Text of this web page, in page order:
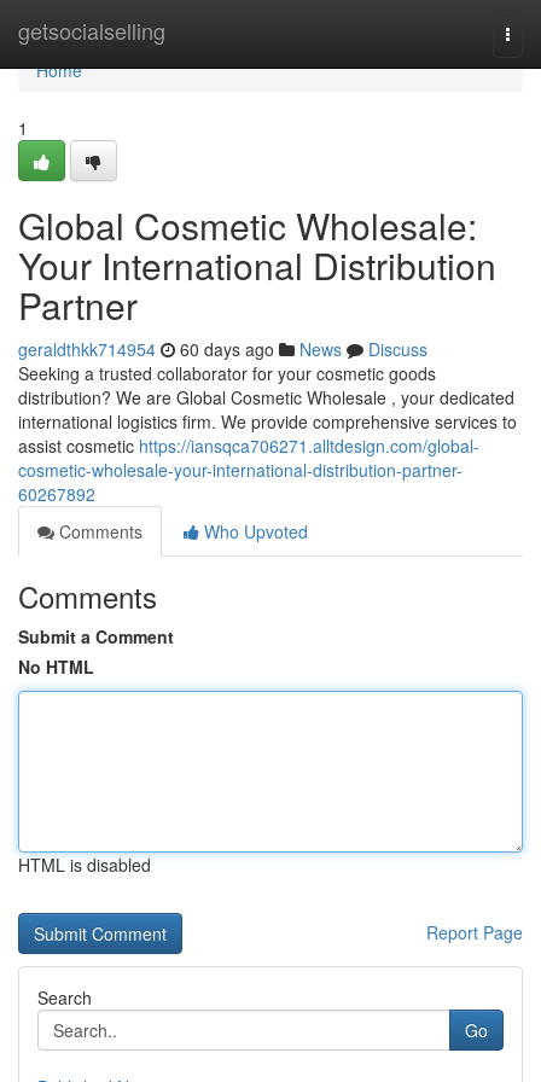
getsocialselling
Home
Home
1
Global Cosmetic Wholesale:
Your International Distribution
Partner
geraldthkk714954 60 days ago News
Discuss
Seeking a trusted collaborator for your cosmetic goods
distribution? We are Global Cosmetic Wholesale , your dedicated
international logistics firm. We provide comprehensive services to
assist cosmetic https://iansqca706271.alltdesign.com/global-
cosmetic-wholesale-your-international-distribution-partner-
60267892
Comments
Who Upvoted
Comments
Submit a Comment
No HTML
HTML is disabled
Report Page
Search
Go